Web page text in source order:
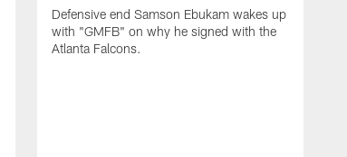
Defensive end Samson Ebukam wakes up
with "GMFB" on why he signed with the
Atlanta Falcons.